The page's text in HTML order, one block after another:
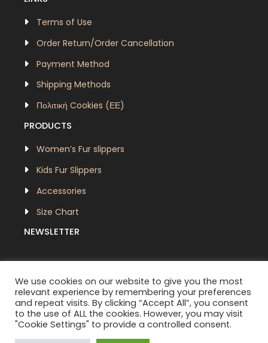
Terms of Use
Order Return/Order Cancellation
Payment Method
Shipping Methods
Πολιτική Cookies (ΕΕ)
PRODUCTS
Women’s Fur slippers
Kids Fur Slippers
Accessories
Size Chart
NEWSLETTER
We use cookies on our website to give you the most
relevant experience by remembering your preferences
and repeat visits. By clicking “Accept All”, you consent
to the use of ALL the cookies. However, you may visit
"Cookie Settings" to provide a controlled consent.